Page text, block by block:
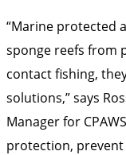
“Marine protected
sponge reefs from
contact fishing,
solutions,” says
Manager for
protection,